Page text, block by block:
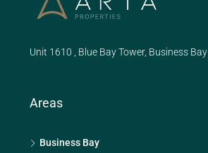
Unit 1610 , Blue Bay Tower, Business Bay
Areas
Business Bay